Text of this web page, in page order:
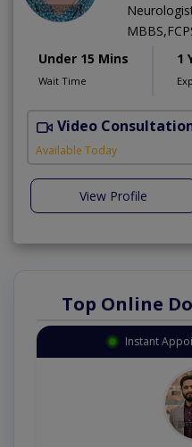
Under 15 Mins
Wait Time
1
Video
Available Today
View Profile
Top Online
Instant